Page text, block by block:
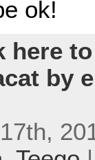
ok!
here
by